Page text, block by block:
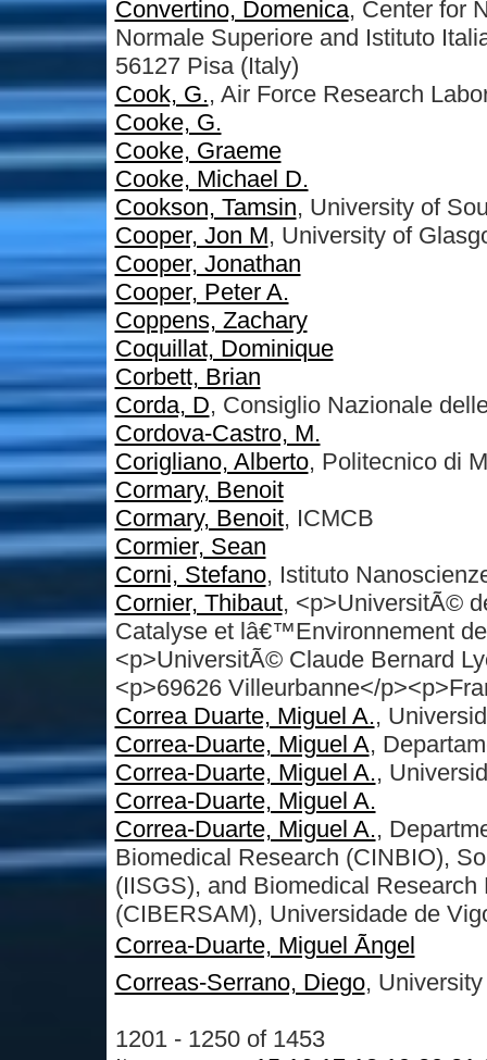
Convertino, Domenica, Center for
Normale Superiore and Istituto
56127 Pisa (Italy)
Cook, G., Air Force Research
Cooke, G.
Cooke, Graeme
Cooke, Michael D.
Cookson, Tamsin, University of
Cooper, Jon M, University of
Cooper, Jonathan
Cooper, Peter A.
Coppens, Zachary
Coquillat, Dominique
Corbett, Brian
Corda, D, Consiglio Nazionale
Cordova-Castro, M.
Corigliano, Alberto, Politecnico di
Cormary, Benoit
Cormary, Benoit, ICMCB
Cormier, Sean
Corni, Stefano, Istituto
Cornier, Thibaut, <p>UniversitÃ©
Catalyse et lâ€™Environnement
<p>UniversitÃ© Claude Bernard
<p>69626 Villeurbanne</
Correa Duarte, Miguel A.,
Correa-Duarte, Miguel A,
Correa-Duarte, Miguel A.,
Correa-Duarte, Miguel A.
Correa-Duarte, Miguel A.,
Biomedical Research (CINBIO),
(IISGS), and Biomedical
(CIBERSAM), Universidade de
Correa-Duarte, Miguel Ãngel
Correas-Serrano, Diego,
1201 - 1250 of 1453